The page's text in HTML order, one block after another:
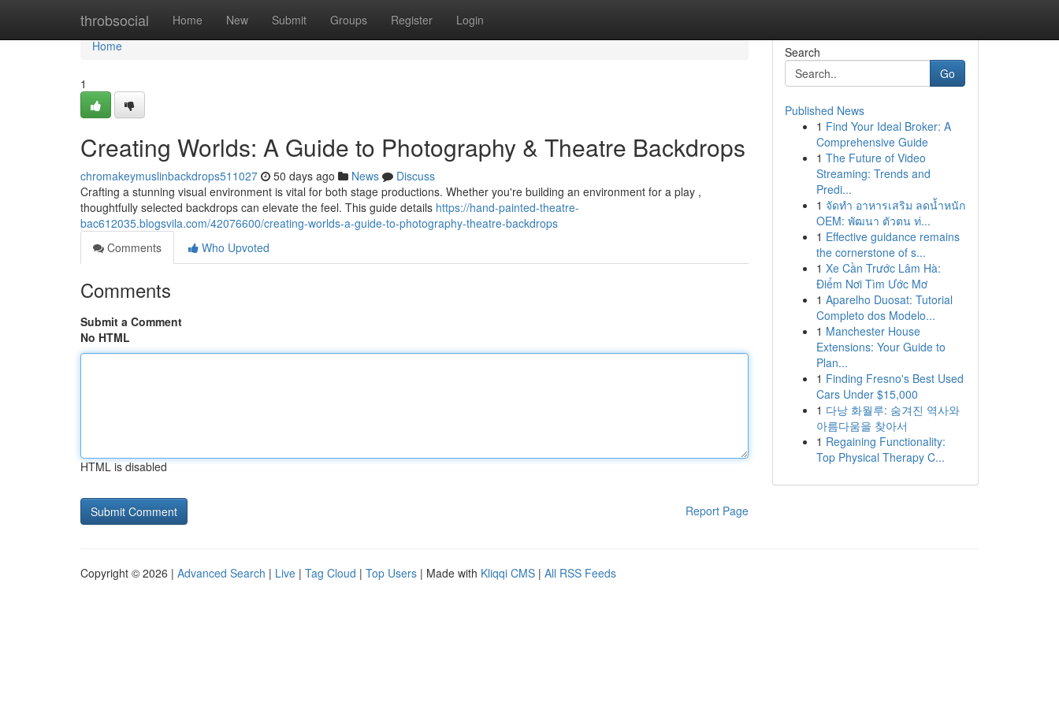
throbsocial Home New Submit Groups Register Login
Home
Home
1
Creating Worlds: A Guide to Photography & Theatre Backdrops
chromakeymuslinbackdrops511027 50 days ago News
Discuss
Crafting a stunning visual environment is vital for both stage productions. Whether you're building an environment for a play ,
thoughtfully selected backdrops can elevate the feel. This guide details https://hand-painted-theatre-
bac612035.blogsvila.com/42076600/creating-worlds-a-guide-to-photography-theatre-backdrops
Comments
Who Upvoted
Comments
Submit a Comment
No HTML
HTML is disabled
Report Page
Search
Go
Published News
1 Find Your Ideal Broker: A
Comprehensive Guide
1 The Future of Video
Streaming: Trends and
Predi...
1 จัดทำ อาหารเสริม ลดน้ำหนัก
OEM: พัฒนา ตัวตน ท่...
1 Effective guidance remains
the cornerstone of s...
1 Xe Cần Trước Lâm Hà:
Điểm Nơi Tìm Ước Mơ
1 Aparelho Duosat: Tutorial
Completo dos Modelo...
1 Manchester House
Extensions: Your Guide to
Plan...
1 Finding Fresno's Best Used
Cars Under $15,000
1 다낭 화월루: 숨겨진 역사와
아름다움을 찾아서
1 Regaining Functionality:
Top Physical Therapy C...
Copyright © 2026 | Advanced Search | Live | Tag Cloud | Top Users | Made with Kliqqi CMS | All RSS Feeds